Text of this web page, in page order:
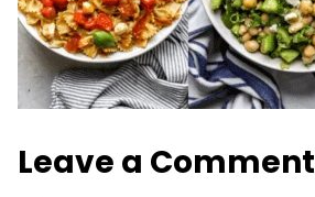
Leave a Comment